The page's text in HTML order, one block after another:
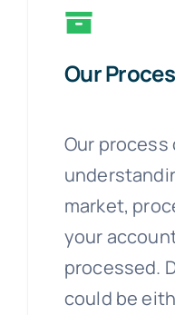
Our
Our
market,
your
processed.
could be